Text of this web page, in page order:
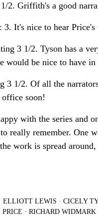
Griffith's a good
It's nice to hear Price's
3 1/2. Tyson has a
would be nice to have
1/2. Of all the
soon!
with the series and
really remember. One
work is spread
ELLIOTT LEWIS · CICELY
PRICE · RICHARD WIDMARK